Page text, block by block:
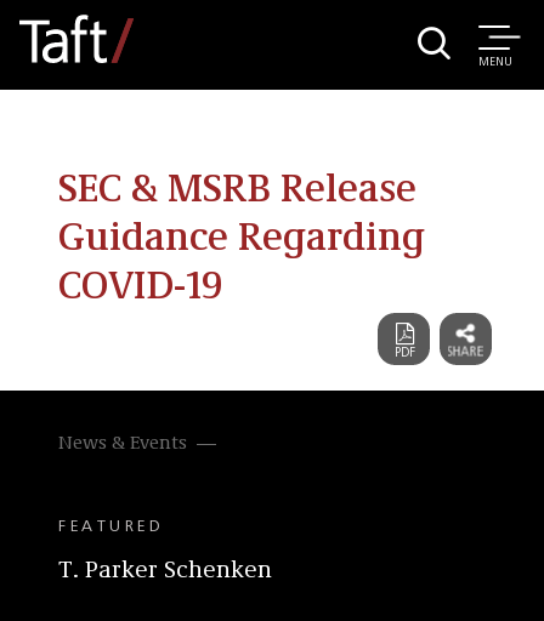
MENU
SEC & MSRB Release
Guidance Regarding
COVID-19
News & Events
FEATURED
T. Parker Schenken